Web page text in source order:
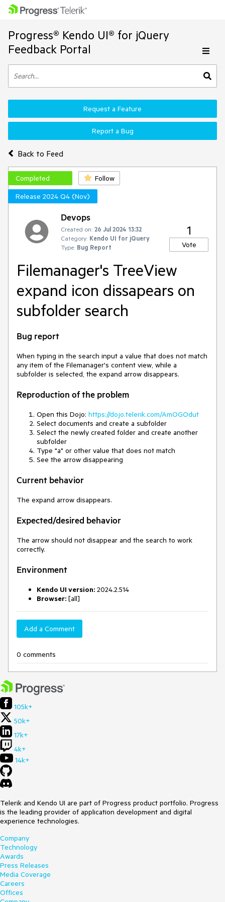
Progress® Kendo UI® for jQuery
Feedback Portal
Back to Feed
Request a Feature
Report a Bug
Completed
Follow
Release 2024 Q4 (Nov)
Devops
Created on: 26 Jul 2024 13:32
Category: Kendo UI for jQuery
Type: Bug Report
1
Vote
Filemanager's TreeView
expand icon dissapears on
subfolder search
Bug report
When typing in the search input a value that does not match
any item of the Filemanager's content view, while a
subfolder is selected, the expand arrow disappears.
Reproduction of the problem
Open this Dojo: https://dojo.telerik.com/AmOGOdut
Select documents and create a subfolder
Select the newly created folder and create another
subfolder
Type "a" or other value that does not match
See the arrow disappearing
Current behavior
The expand arrow disappears.
Expected/desired behavior
The arrow should not disappear and the search to work
correctly.
Environment
Kendo UI version: 2024.2.514
Browser: [all]
Add a Comment
0 comments
105k+
50k+
17k+
4k+
14k+
Telerik and Kendo UI are part of Progress product portfolio. Progress
is the leading provider of application development and digital
experience technologies.
Company
Technology
Awards
Press Releases
Media Coverage
Careers
Offices